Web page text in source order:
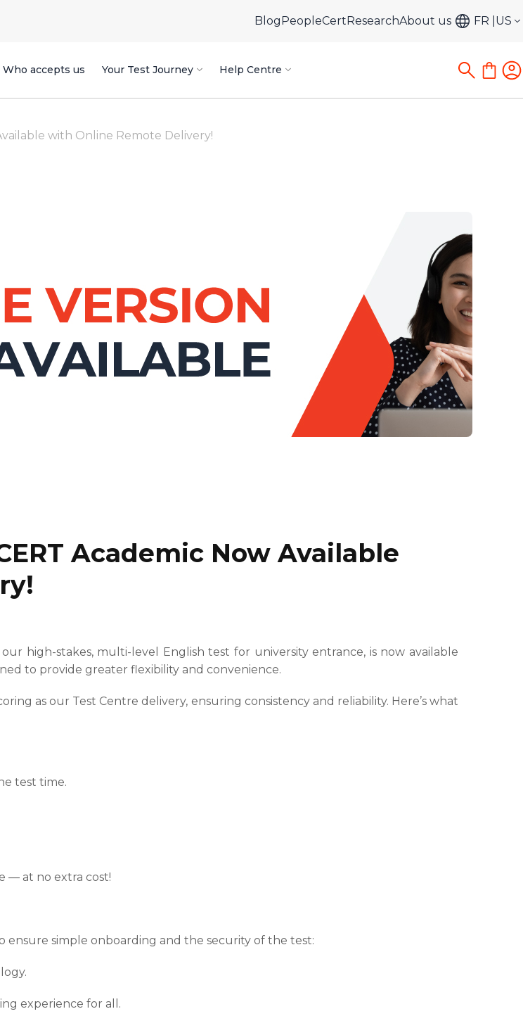
BlogPeopleCertResearchAbout us FR US
Who accepts us Your Test Journey Help Centre
with Online Remote Delivery!
Academic Now Available
high-stakes, multi-level English test for university entrance, is now available
to provide greater flexibility and convenience.
as our Test Centre delivery, ensuring consistency and reliability. Here’s what
test time.
— at no extra cost!
ensure simple onboarding and the security of the test:
experience for all.